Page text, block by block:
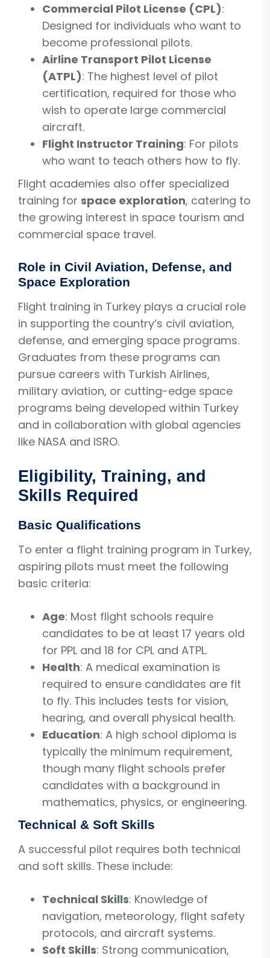
Commercial Pilot License (CPL):
Designed for individuals who want to
become professional pilots.
Airline Transport Pilot License
(ATPL): The highest level of pilot
certification, required for those who
wish to operate large commercial
aircraft.
Flight Instructor Training: For pilots
who want to teach others how to fly.
Flight academies also offer specialized
training for space exploration, catering to
the growing interest in space tourism and
commercial space travel.
Role in Civil Aviation, Defense, and
Space Exploration
Flight training in Turkey plays a crucial role
in supporting the country’s civil aviation,
defense, and emerging space programs.
Graduates from these programs can
pursue careers with Turkish Airlines,
military aviation, or cutting-edge space
programs being developed within Turkey
and in collaboration with global agencies
like NASA and ISRO.
Eligibility, Training, and
Skills Required
Basic Qualifications
To enter a flight training program in Turkey,
aspiring pilots must meet the following
basic criteria:
Age: Most flight schools require
candidates to be at least 17 years old
for PPL and 18 for CPL and ATPL.
Health: A medical examination is
required to ensure candidates are fit
to fly. This includes tests for vision,
hearing, and overall physical health.
Education: A high school diploma is
typically the minimum requirement,
though many flight schools prefer
candidates with a background in
mathematics, physics, or engineering.
Technical & Soft Skills
A successful pilot requires both technical
and soft skills. These include:
Technical Skills: Knowledge of
navigation, meteorology, flight safety
protocols, and aircraft systems.
Soft Skills: Strong communication,